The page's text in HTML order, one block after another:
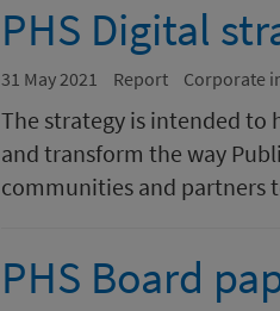
PHS Digital
31 May 2021 Report Corporate
The strategy is intended to
and transform the way
communities and partners
PHS Board